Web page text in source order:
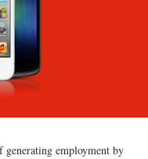
employment by